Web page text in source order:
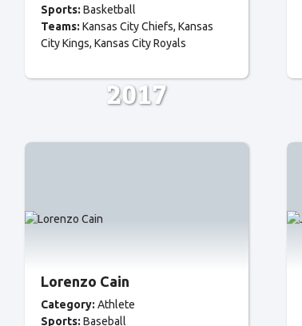
Sports: Basketball
Teams: Kansas City Chiefs Kansas
City Kings Kansas City Royals
2017
Lorenzo Cain
Category: Athlete
Sports: Baseball